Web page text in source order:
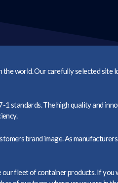
world. Our carefully selected
standards. The high quality and
brand image. As
fleet of container products. If